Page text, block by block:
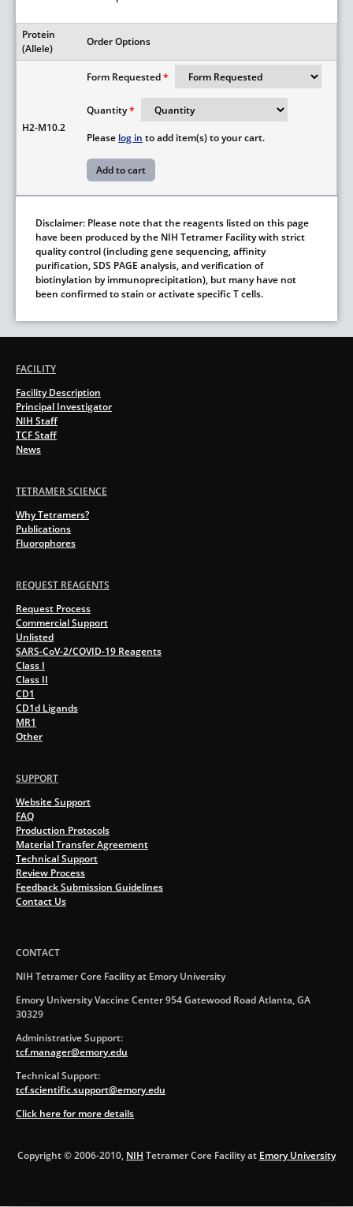
Protein
(Allele)
Order Options
H2-M10.2
Form Requested
Quantity
Please log in to add item(s) to your cart.
Disclaimer: Please note that the reagents listed on this page
have been produced by the NIH Tetramer Facility with strict
quality control (including gene sequencing, affinity
purification, SDS PAGE analysis, and verification of
biotinylation by immunoprecipitation), but many have not
been confirmed to stain or activate specific T cells.
FACILITY
Facility Description
Principal Investigator
NIH Staff
TCF Staff
News
TETRAMER SCIENCE
Why Tetramers?
Publications
Fluorophores
REQUEST REAGENTS
Request Process
Commercial Support
Unlisted
SARS-CoV-2/COVID-19 Reagents
Class I
Class II
CD1
CD1d Ligands
MR1
Other
SUPPORT
Website Support
FAQ
Production Protocols
Material Transfer Agreement
Technical Support
Review Process
Feedback Submission Guidelines
Contact Us
CONTACT
NIH Tetramer Core Facility at Emory University
Emory University Vaccine Center 954 Gatewood Road Atlanta, GA
30329
Administrative Support:
tcf.manager@emory.edu
Technical Support:
tcf.scientific.support@emory.edu
Click here for more details
Copyright © 2006-2010, NIH Tetramer Core Facility at Emory University